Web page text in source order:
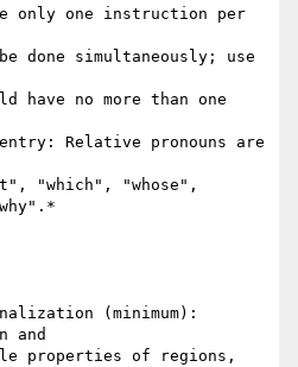
only one instruction per
done simultaneously; use
have no more than one
Relative pronouns are
"which", "whose",
(minimum):
and
properties of regions,